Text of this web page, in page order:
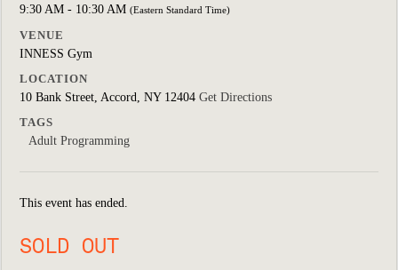
9:30 AM - 10:30 AM (Eastern Standard Time)
VENUE
INNESS Gym
LOCATION
10 Bank Street, Accord, NY 12404 Get Directions
TAGS
Adult Programming
This event has ended.
SOLD OUT